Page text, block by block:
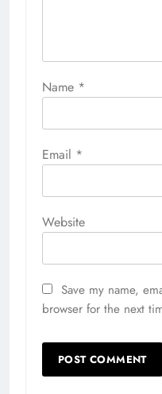
Name *
Email *
Website
Save my name,
browser for the next